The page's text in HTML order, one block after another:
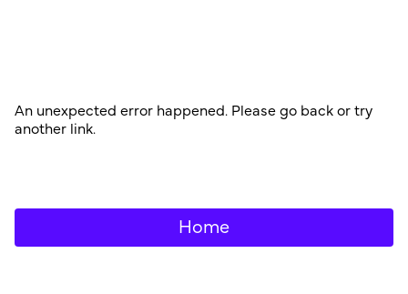
An unexpected error happened. Please go back or try
another link.
Home